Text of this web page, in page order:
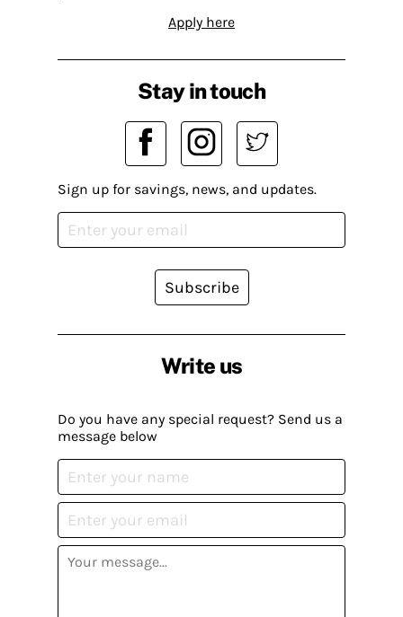
Apply here
Write us
Do you have any special request? Send us a
message below
Stay in touch
Sign up for savings, news, and updates.
Subscribe